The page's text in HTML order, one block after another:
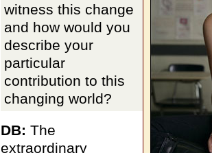
witness this change
and how would you
describe your
particular
contribution to this
changing world?
DB: The
extraordinary